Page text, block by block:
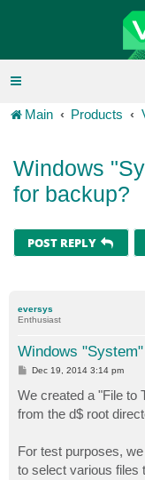
Main Products
Windows
for backup?
POST REPLY
eversys
Enthusiast
Windows
P
s
t
Dec 19, 2014 3:14 pm
We created a "File to
from the d$ root
For test purposes,
to select various files